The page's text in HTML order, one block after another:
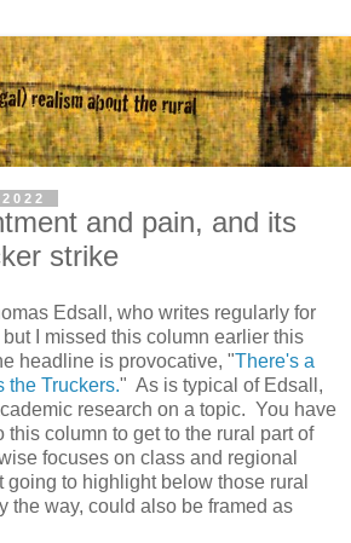
and pain, and its
strike
Edsall, who writes regularly for
but I missed this column earlier this
headline is provocative, "There's a
the Truckers." As is typical of Edsall,
research on a topic. You have
this column to get to the rural part of
focuses on class and regional
going to highlight below those rural
the way, could also be framed as